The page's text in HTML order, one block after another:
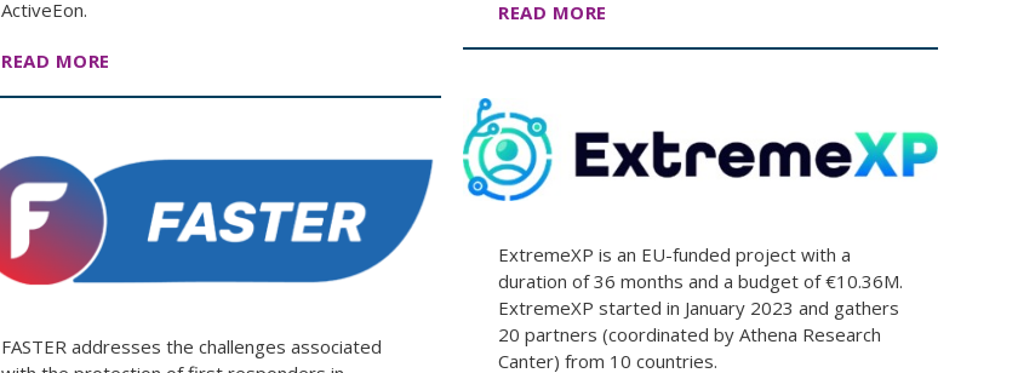
ActiveEon.
READ MORE
READ MORE
ExtremeXP is an EU-funded project with a
duration of 36 months and a budget of €10.36M.
ExtremeXP started in January 2023 and gathers
20 partners (coordinated by Αthena Research
Canter) from 10 countries.
FASTER addresses the challenges associated